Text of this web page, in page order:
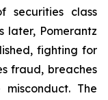
securities class
later, Pomerantz
fighting for
fraud, breaches
The